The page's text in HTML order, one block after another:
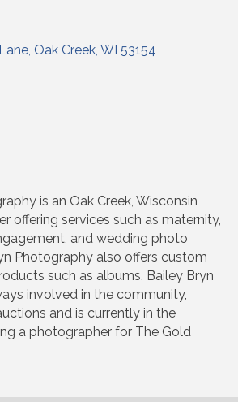
Oak Creek WI 53154
is an Oak Creek, Wisconsin
offering services such as maternity,
and wedding photo
Photography also offers custom
such as albums. Bailey Bryn
involved in the community,
and is currently in the
a photographer for The Gold